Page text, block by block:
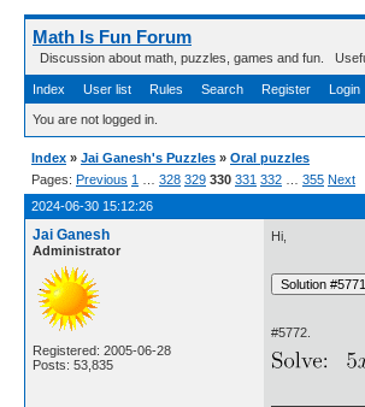
Math Is Fun Forum
Discussion about math, puzzles, games and fun.
Index User list Rules Search Register Login
You are not logged in.
Index » Jai Ganesh's Puzzles » Oral puzzles
Pages: Previous 1 328 329 330 331 332 355 Next
2024-06-30 15:12:26
Jai Ganesh
Administrator
Registered: 2005-06-28
Posts: 53,835
Hi,
#5772.